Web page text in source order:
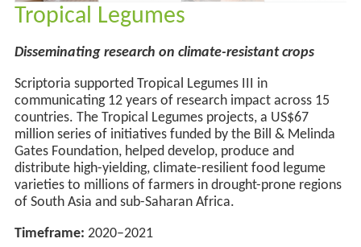
Tropical Legumes
Disseminating research on climate-resistant crops
Scriptoria supported Tropical Legumes III in
communicating 12 years of research impact across 15
countries. The Tropical Legumes projects, a US$67
million series of initiatives funded by the Bill & Melinda
Gates Foundation, helped develop, produceand
distribute high-yielding, climate-resilient food legume
varieties to millions of farmers in drought-prone regions
of South Asia and sub-Saharan Africa.
Timeframe: 2020–2021